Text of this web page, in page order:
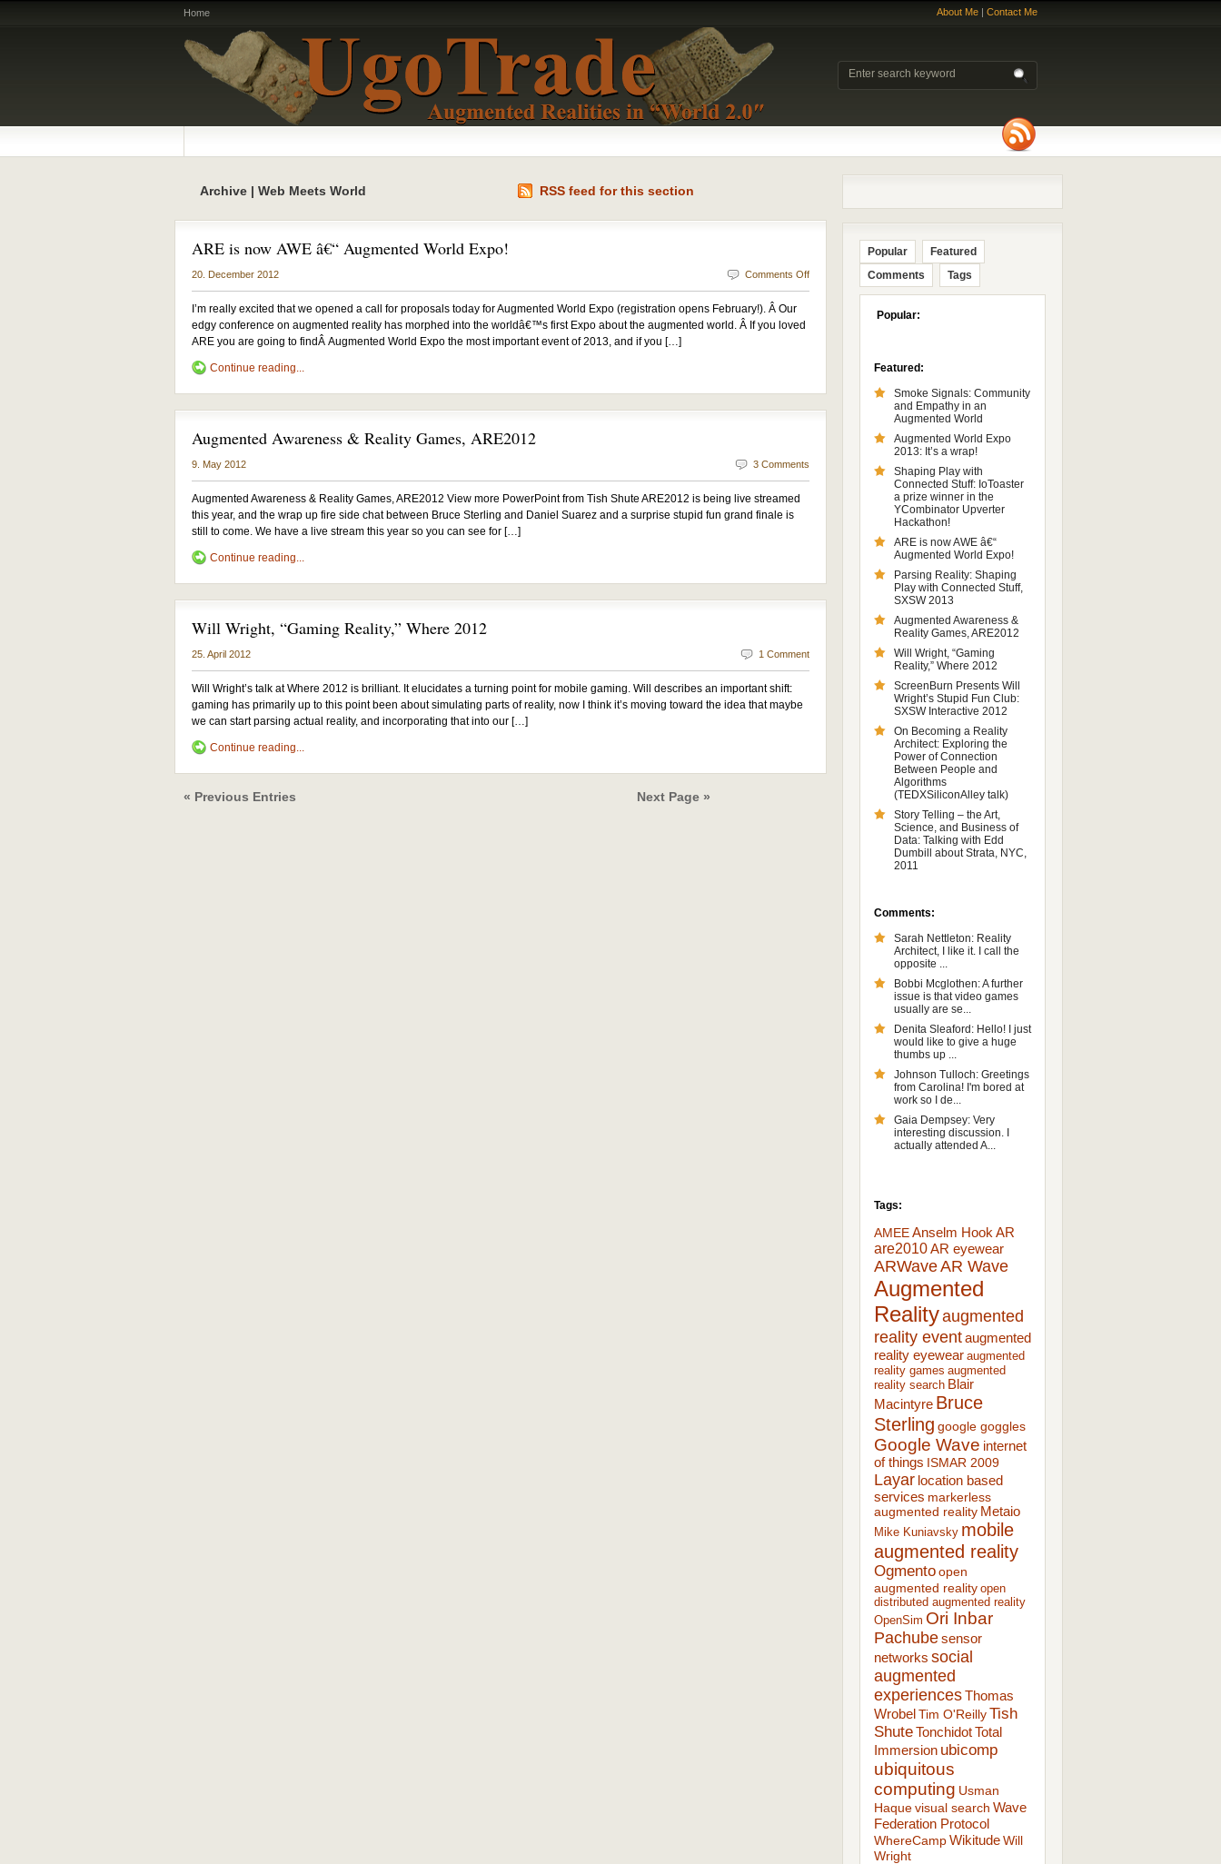
Home About Me | Contact Me
Archive | Web Meets World RSS feed for this section
ARE is now AWE â€“ Augmented World Expo!
20. December 2012 Comments Off
I’m really excited that we opened a call for proposals today for Augmented World Expo (registration opens February!). Â Our
edgy conference on augmented reality has morphed into the worldâ€™s first Expo about the augmented world. Â If you loved
ARE you are going to findÂ Augmented World Expo the most important event of 2013, and if you […]
Continue reading...
Augmented Awareness & Reality Games, ARE2012
9. May 2012 3 Comments
Augmented Awareness & Reality Games, ARE2012 View more PowerPoint from Tish Shute ARE2012 is being live streamed
this year, and the wrap up fire side chat between Bruce Sterling and Daniel Suarez and a surprise stupid fun grand finale is
still to come. We have a live stream this year so you can see for […]
Continue reading...
Will Wright, “Gaming Reality,” Where 2012
25. April 2012 1 Comment
Will Wright’s talk at Where 2012 is brilliant. It elucidates a turning point for mobile gaming. Will describes an important shift:
gaming has primarily up to this point been about simulating parts of reality, now I think it’s moving toward the idea that maybe
we can start parsing actual reality, and incorporating that into our […]
Continue reading...
« Previous Entries Next Page »
Popular
Featured
Comments
Tags
Popular:
Featured:
Smoke Signals: Community
and Empathy in an
Augmented World
Augmented World Expo
2013: It’s a wrap!
Shaping Play with
Connected Stuff: IoToaster
a prize winner in the
YCombinator Upverter
Hackathon!
ARE is now AWE â€“
Augmented World Expo!
Parsing Reality: Shaping
Play with Connected Stuff,
SXSW 2013
Augmented Awareness &
Reality Games, ARE2012
Will Wright, “Gaming
Reality,” Where 2012
ScreenBurn Presents Will
Wright’s Stupid Fun Club:
SXSW Interactive 2012
On Becoming a Reality
Architect: Exploring the
Power of Connection
Between People and
Algorithms
(TEDXSiliconAlley talk)
Story Telling – the Art,
Science, and Business of
Data: Talking with Edd
Dumbill about Strata, NYC,
2011
Comments:
Sarah Nettleton: Reality
Architect, I like it. I call the
opposite ...
Bobbi Mcglothen: A further
issue is that video games
usually are se...
Denita Sleaford: Hello! I just
would like to give a huge
thumbs up ...
Johnson Tulloch: Greetings
from Carolina! I'm bored at
work so I de...
Gaia Dempsey: Very
interesting discussion. I
actually attended A...
Tags:
AMEEAnselm Hook AR
are2010AR eyewear
ARWaveAR Wave
Augmented
Realityaugmented
reality eventaugmented
reality eyewear augmented
reality games augmented
reality search Blair
Macintyre Bruce
Sterling google goggles
Google Wave internet
of things ISMAR 2009
Layar location based
services markerless
augmented reality Metaio
Mike Kuniavsky mobile
augmented reality
Ogmentoopen
augmented reality open
distributed augmented reality
OpenSim Ori Inbar
Pachubesensor
networks social
augmented
experiencesThomas
Wrobel Tim O'ReillyTish
ShuteTonchidotTotal
Immersion ubicomp
ubiquitous
computing Usman
Haquevisual search Wave
Federation Protocol
WhereCampWikitudeWill
Wright